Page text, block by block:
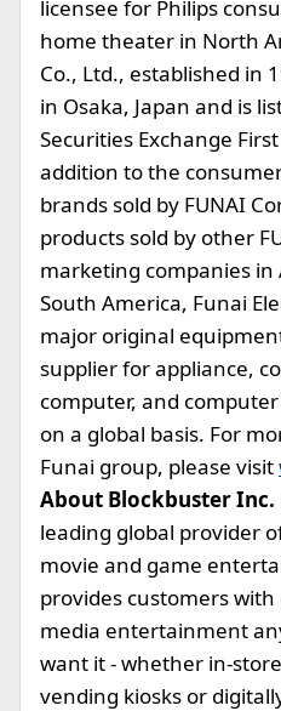
licensee for Philips
home theater in North
Co., Ltd., established in
in Osaka, Japan and is
Securities Exchange
addition to the
brands sold by FUNAI
products sold by other
marketing companies in
South America, Funai
major original
supplier for appliance,
computer, and
on a global basis. For
Funai group, please visit
About Blockbuster Inc.
leading global provider
movie and game
provides customers
media entertainment
want it - whether in-
vending kiosks or